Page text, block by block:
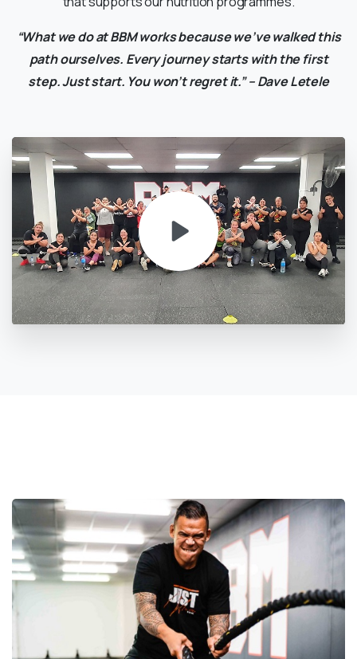
“What we do at BBM works because we’ve walked this
path ourselves. Every journey starts with the first
step. Just start. You won’t regret it.” – Dave Letele